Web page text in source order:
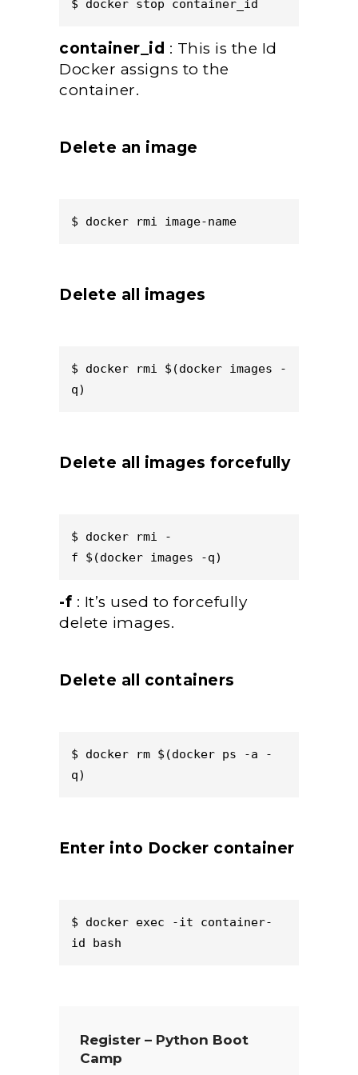
$ docker stop container_id
container_id : This is the Id
Docker assigns to the
container.
Delete an image
$ docker rmi image-name
Delete all images
$ docker rmi $(docker images -
q)
Delete all images forcefully
$ docker rmi -
f $(docker images -q)
-f : It’s used to forcefully
delete images.
Delete all containers
$ docker rm $(docker ps -a -
q)
Enter into Docker container
$ docker exec -it container-
id bash
Register – Python Boot
Camp